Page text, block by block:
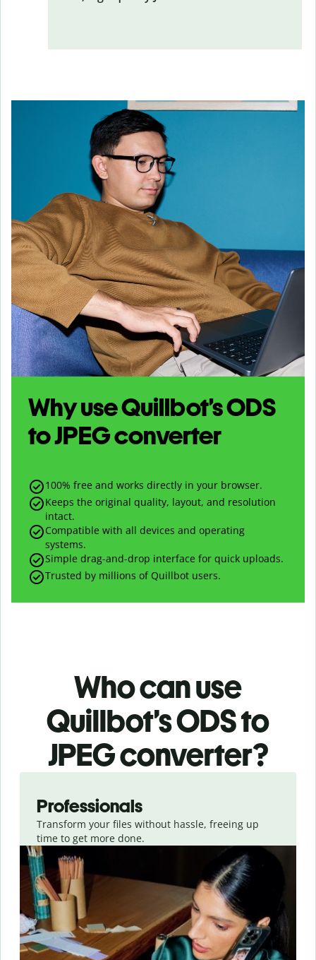
Why use Quillbot’sODS
toJPEGconverter
100% free and works directly in your browser.
Keeps the original quality, layout, and resolution
intact.
Compatible with all devices and operating
systems.
Simple drag-and-drop interface for quick uploads.
Trusted by millions of Quillbot users.
Who can use
Quillbot’s ODSto
JPEGconverter?
Professionals
Transform your files without hassle, freeing up
time to get more done.